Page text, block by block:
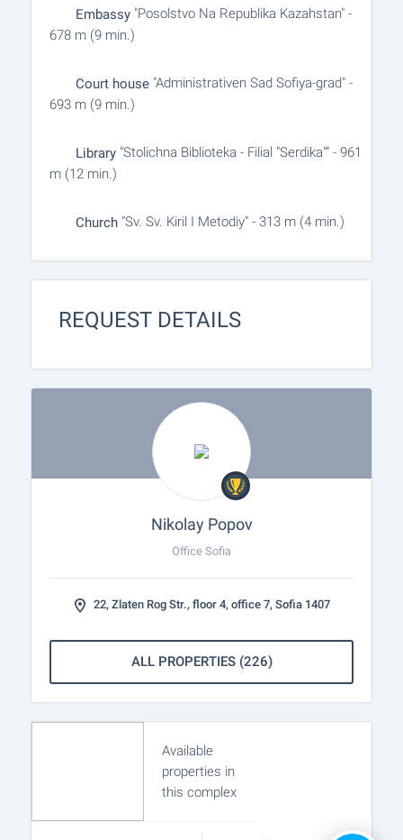
Embassy "Posolstvo Na Republika Kazahstan" -
678 m (9 min.)
Court house "Administrativen Sad Sofiya-grad" -
693 m (9 min.)
Library "Stolichna Biblioteka - Filial "Serdika"" - 961
m (12 min.)
Church "Sv. Sv. Kiril I Metodiy" - 313 m (4 min.)
REQUEST DETAILS
Nikolay Popov
Office Sofia
22, Zlaten Rog Str., floor 4, office 7, Sofia 1407
ALL PROPERTIES (226)
Available
properties in
this complex